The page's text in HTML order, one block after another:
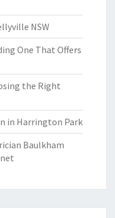
NSW
One That Offers
the Right
in Harrington Park
Baulkham